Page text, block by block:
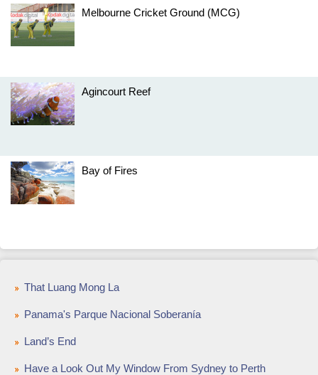
Melbourne Cricket Ground (MCG)
Agincourt Reef
Bay of Fires
That Luang Mong La
Panama's Parque Nacional Soberanía
Land’s End
Have a Look Out My Window From Sydney to Perth